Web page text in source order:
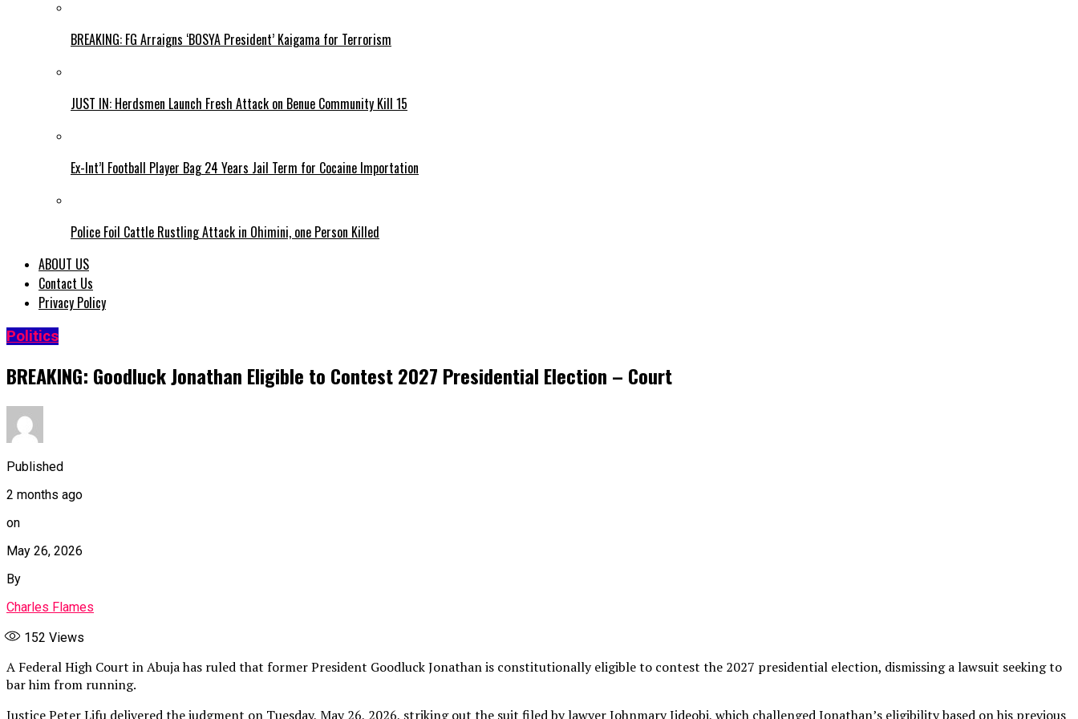
BREAKING: FG Arraigns ‘BOSYA President’ Kaigama for Terrorism
JUST IN: Herdsmen Launch Fresh Attack on Benue Community Kill 15
Ex-Int’l Football Player Bag 24 Years Jail Term for Cocaine Importation
Police Foil Cattle Rustling Attack in Ohimini, one Person Killed
ABOUT US
Contact Us
Privacy Policy
Politics
BREAKING: Goodluck Jonathan Eligible to Contest 2027 Presidential Election – Court
Published
2 months ago
on
May 26, 2026
By
Charles Flames
152 Views
A Federal High Court in Abuja has ruled that former President Goodluck Jonathan is constitutionally eligible to contest the 2027 presidential election, dismissing a lawsuit seeking to
bar him from running.
Justice Peter Lifu delivered the judgment on Tuesday, May 26, 2026, striking out the suit filed by lawyer Johnmary Jideobi, which challenged Jonathan’s eligibility based on his previous